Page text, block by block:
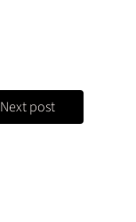
Next post